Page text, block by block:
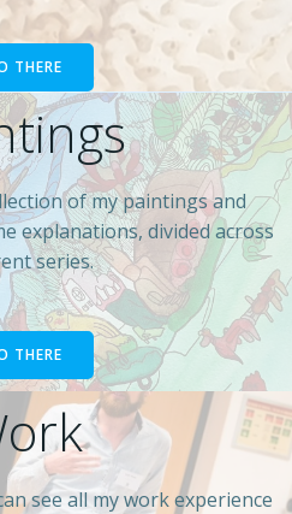
see all my work experience
of my paintings and
explanations, divided across
series.
THERE
THERE